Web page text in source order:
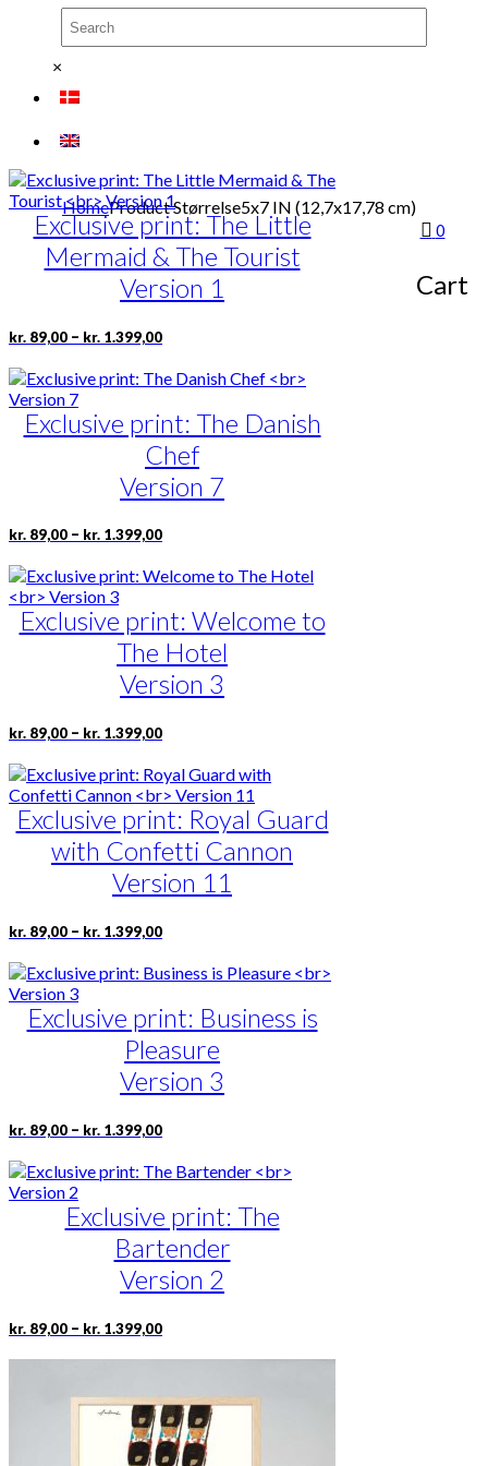
×
0
Cart
HomeProduct Størrelse5x7 IN (12,7x17,78 cm)
page
kr. 1.399,00
product
page
Exclusive print: Tivoli 1843-
1968
89,00–
kr. 89,00
through
kr. 1.399,00
has
multiple
variants.
The
options
may
be
on
product
Exclusive print: The Little
Mermaid & The Tourist
Version 1
kr. 89,00 – kr. 1.399,00Price
kr. 89,00
through
This
has
variants.
The
options
may
be
on
product
Exclusive print: The Danish
Chef
Version 7
kr. 89,00 – kr. 1.399,00Price
kr. 89,00
through
This
has
variants.
The
options
may
be
on
product
page
Exclusive print: Welcome to
The Hotel
Version 3
kr. 89,00 – kr. 1.399,00Price
kr. 89,00
through
kr. 1.399,00
This
has
multiple
variants.
The
options
may
be
on
product
Exclusive print: Royal Guard
with Confetti Cannon
Version 11
kr. 89,00 – kr. 1.399,00Price
kr. 89,00
through
This
has
variants.
The
options
may
be
on
product
Exclusive print: Business is
Pleasure
Version 3
kr. 89,00 – kr. 1.399,00Price
kr. 89,00
through
This
has
variants.
The
options
may
be
on
the
page
Exclusive print: The
Bartender
Version 2
kr. 89,00 – kr. 1.399,00Price
kr. 89,00
kr. 1.399,00
This
variants.
The
options